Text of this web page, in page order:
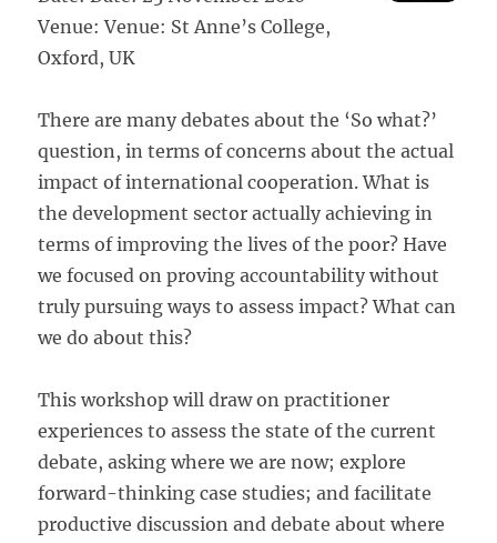
Venue: Venue: St Anne’s College,
Oxford, UK
There are many debates about the ‘So what?’
question, in terms of concerns about the actual
impact of international cooperation. What is
the development sector actually achieving in
terms of improving the lives of the poor? Have
we focused on proving accountability without
truly pursuing ways to assess impact? What can
we do about this?
This workshop will draw on practitioner
experiences to assess the state of the current
debate, asking where we are now; explore
forward-thinking case studies; and facilitate
productive discussion and debate about where